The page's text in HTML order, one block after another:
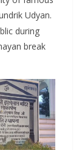
Udyan.
during
break